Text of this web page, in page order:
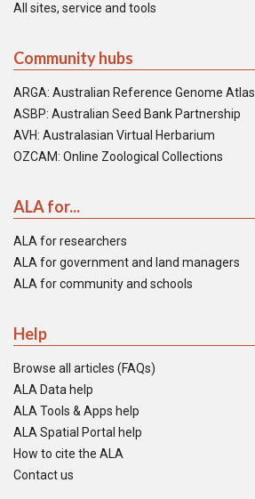
All sites, service and tools
Community hubs
ARGA: Australian Reference Genome Atlas
ASBP: Australian Seed Bank Partnership
AVH: Australasian Virtual Herbarium
OZCAM: Online Zoological Collections
ALA for...
ALA for researchers
ALA for government and land managers
ALA for community and schools
Help
Browse all articles (FAQs)
ALA Data help
ALA Tools & Apps help
ALA Spatial Portal help
How to cite the ALA
Contact us